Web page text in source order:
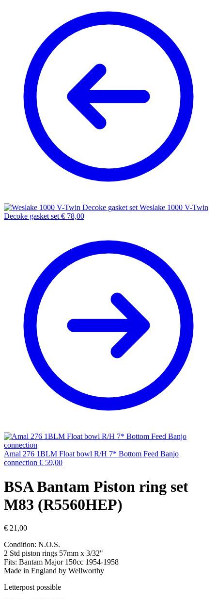
Weslake 1000 V-Twin
Decoke gasket set € 78,00
Amal 276 1BLM Float bowl R/H 7* Bottom Feed Banjo
connection € 59,00
BSA Bantam Piston ring set
M83 (R5560HEP)
€ 21,00
Condition: N.O.S.
2 Std piston rings 57mm x 3/32"
Fits: Bantam Major 150cc 1954-1958
Made in England by Wellworthy
Letterpost possible